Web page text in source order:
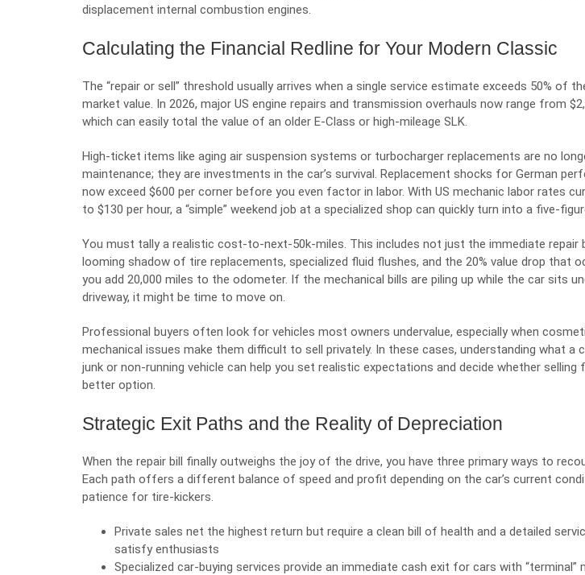
displacement internal combustion engines.
Calculating the Financial Redline for Your Modern Classic
The “repair or sell” threshold usually arrives when a single service estimate exceeds 50% of
market value. In 2026, major US engine repairs and transmission overhauls now range from
which can easily total the value of an older E-Class or high-mileage SLK.
High-ticket items like aging air suspension systems or turbocharger replacements are no
maintenance; they are investments in the car’s survival. Replacement shocks for German
now exceed $600 per corner before you even factor in labor. With US mechanic labor rates
to $130 per hour, a “simple” weekend job at a specialized shop can quickly turn into a five-
You must tally a realistic cost-to-next-50k-miles. This includes not just the immediate repair
looming shadow of tire replacements, specialized fluid flushes, and the 20% value drop that
you add 20,000 miles to the odometer. If the mechanical bills are piling up while the car sits
driveway, it might be time to move on.
Professional buyers often look for vehicles most owners undervalue, especially when
mechanical issues make them difficult to sell privately. In these cases, understanding what a
junk or non-running vehicle can help you set realistic expectations and decide whether selling
better option.
Strategic Exit Paths and the Reality of Depreciation
When the repair bill finally outweighs the joy of the drive, you have three primary ways to
Each path offers a different balance of speed and profit depending on the car’s current
patience for tire-kickers.
Private sales net the highest return but require a clean bill of health and a detailed
satisfy enthusiasts
Specialized car-buying services provide an immediate cash exit for cars with “terminal”